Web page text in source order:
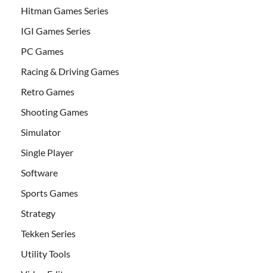
Hitman Games Series
IGI Games Series
PC Games
Racing & Driving Games
Retro Games
Shooting Games
Simulator
Single Player
Software
Sports Games
Strategy
Tekken Series
Utility Tools